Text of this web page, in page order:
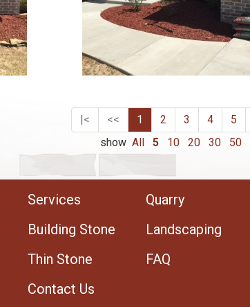
|< << 1 2 3 4 5
show All 5 10 20 30 50
Services
Quarry
Building Stone
Landscaping
Thin Stone
FAQ
Contact Us